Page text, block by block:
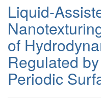
Liquid-
of
Regulated
Periodic